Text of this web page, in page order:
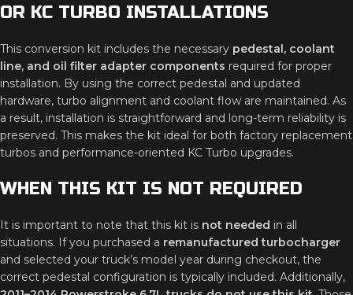
OR KC TURBO INSTALLATIONS
This conversion kit includes the necessary pedestal, coolant
line, and oil filter adapter components required for proper
installation. By using the correct pedestal and updated
hardware, turbo alignment and coolant flow are maintained. As
a result, installation is straightforward and long-term reliability is
preserved. This makes the kit ideal for both factory replacement
turbos and performance-oriented KC Turbo upgrades.
WHEN THIS KIT IS NOT REQUIRED
It is important to note that this kit is not needed in all
situations. If you purchased a remanufactured turbocharger
and selected your truck’s model year during checkout, the
correct pedestal configuration is typically included. Additionally,